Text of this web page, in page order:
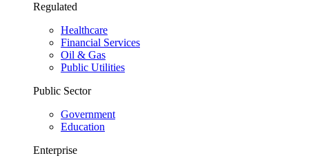
Regulated
Healthcare
Financial Services
Oil & Gas
Public Utilities
Public Sector
Government
Education
Enterprise